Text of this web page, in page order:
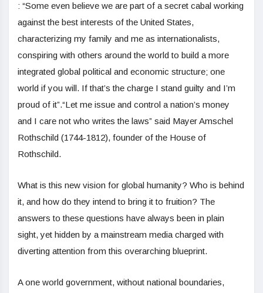
: “Some even believe we are part of a secret cabal working
against the best interests of the United States,
characterizing my family and me as internationalists,
conspiring with others around the world to build a more
integrated global political and economic structure; one
world if you will. If that’s the charge I stand guilty and I’m
proud of it”.“Let me issue and control a nation’s money
and I care not who writes the laws” said Mayer Amschel
Rothschild (1744-1812), founder of the House of
Rothschild.
What is this new vision for global humanity? Who is behind
it, and how do they intend to bring it to fruition? The
answers to these questions have always been in plain
sight, yet hidden by a mainstream media charged with
diverting attention from this overarching blueprint.
A one world government, without national boundaries,